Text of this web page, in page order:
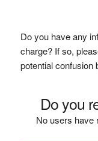
Do you have any
charge? If so,
potential confusion
Do you
No users have